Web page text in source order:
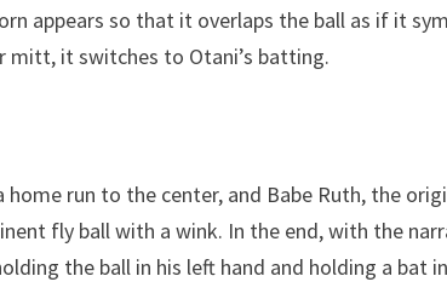
appears so that it overlaps the ball as if it
mitt, it switches to Otani’s batting.
run to the center, and Babe Ruth, the
fly ball with a wink. In the end, with the
the ball in his left hand and holding a bat